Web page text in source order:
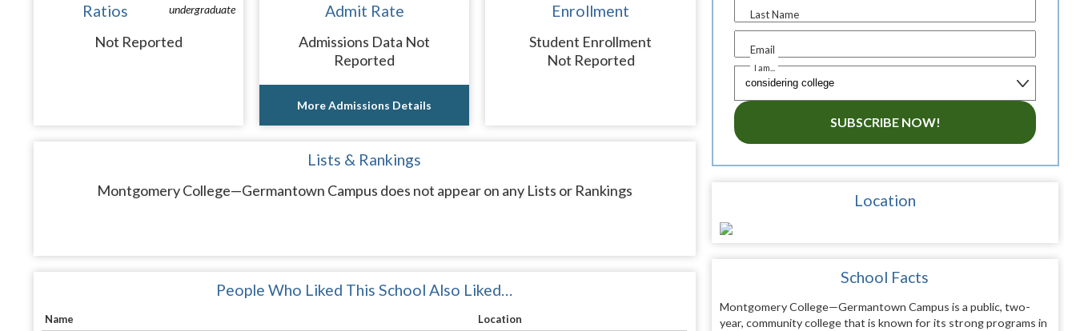
undergraduate
Ratios
Not Reported
Admit Rate
Admissions Data Not
Reported
More Admissions Details
Enrollment
Student Enrollment
Not Reported
Lists & Rankings
Montgomery College—Germantown Campus does not appear on any Lists or Rankings
People Who Liked This School Also Liked…
Name
Location
Last Name
Email
I am...
SUBSCRIBE NOW!
Location
School Facts
Montgomery College—Germantown Campus is a public, two-
year, community college that is known for its strong programs in